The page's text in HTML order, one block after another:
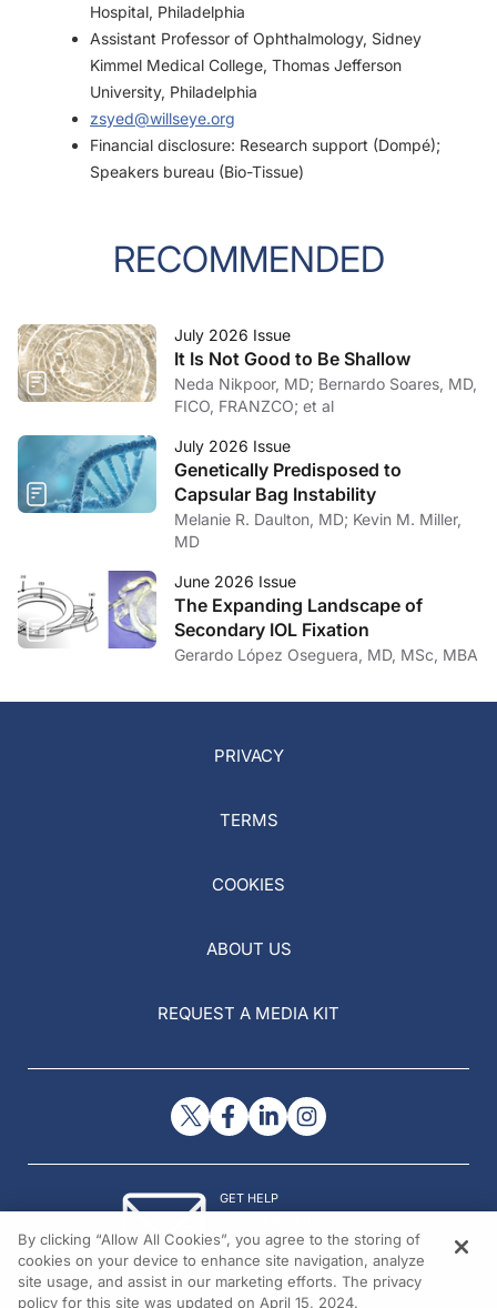
Hospital, Philadelphia
Assistant Professor of Ophthalmology, Sidney
Kimmel Medical College, Thomas Jefferson
University, Philadelphia
zsyed@willseye.org
Financial disclosure: Research support (Dompé);
Speakers bureau (Bio-Tissue)
RECOMMENDED
July 2026 Issue
It Is Not Good to Be Shallow
Neda Nikpoor, MD; Bernardo Soares, MD,
FICO, FRANZCO; et al
July 2026 Issue
Genetically Predisposed to
Capsular Bag Instability
Melanie R. Daulton, MD; Kevin M. Miller,
MD
June 2026 Issue
The Expanding Landscape of
Secondary IOL Fixation
Gerardo López Oseguera, MD, MSc, MBA
PRIVACY
TERMS
COOKIES
ABOUT US
REQUEST A MEDIA KIT
GET HELP
© 2026 All rights reserved.
By clicking “Allow All Cookies”, you agree to the storing of
cookies on your device to enhance site navigation, analyze
site usage, and assist in our marketing efforts. The privacy
policy for this site was updated on April 15, 2024.